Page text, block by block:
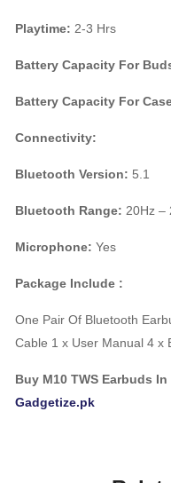
Playtime: 2-3 Hrs
Battery Capacity For
Battery Capacity For
Connectivity:
Bluetooth Version: 5.1
Bluetooth Range: 20Hz –
Microphone: Yes
Package Include :
One Pair Of Bluetooth
Cable 1 x User Manual 4 x
Buy M10 TWS Earbuds
Gadgetize.pk